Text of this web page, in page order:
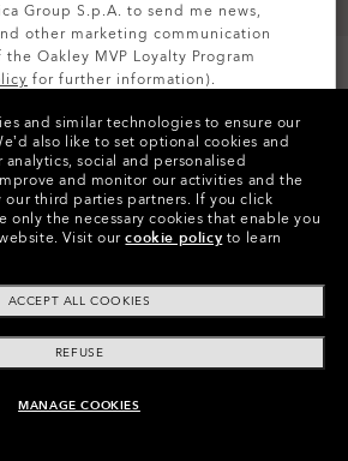
ADD TO BAG
and similar technologies to ensure our
also like to set optional cookies and
social and personalised
and monitor our activities and the
third parties partners. If you click
only the necessary cookies that enable you
Visit ourcookie policy to learn
ACCEPT ALL COOKIES
REFUSE
MANAGE COOKIES
Group S.p.A. to send me news,
other marketing communication
Oakley MVP Loyalty Program
for further information).